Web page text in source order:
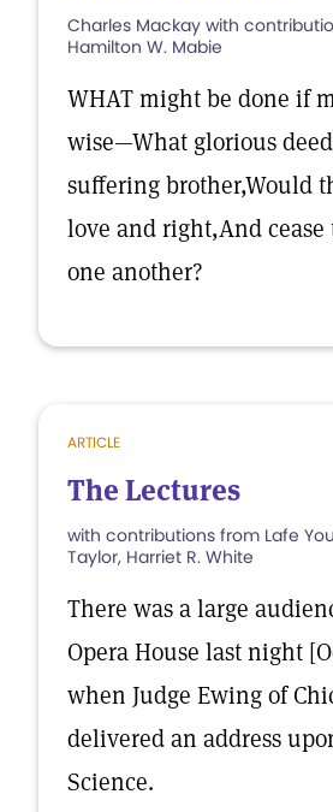
Charles Mackay with
Hamilton W. Mabie
WHAT might be done if
wise—What glorious
suffering brother,Would
love and right,And
one another?
ARTICLE
The Lectures
with contributions from Lafe
Taylor, Harriet R. White
There was a large
Opera House last night
when Judge Ewing of
delivered an address
Science.